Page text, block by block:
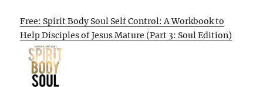
Free: Spirit Body Soul Self Control: A Workbook to
Help Disciples of Jesus Mature (Part 3: Soul Edition)